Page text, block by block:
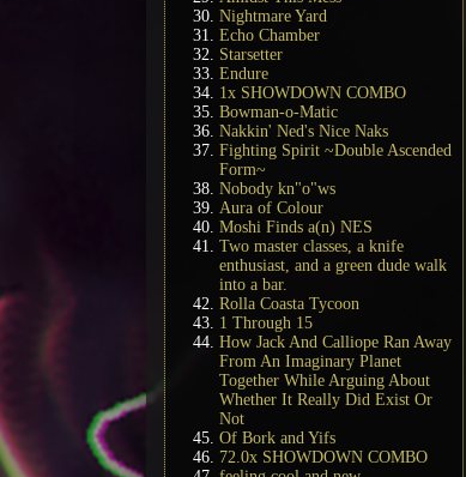
Nightmare Yard
Echo Chamber
Starsetter
Endure
1x SHOWDOWN COMBO
Bowman-o-Matic
Nakkin' Ned's Nice Naks
Fighting Spirit ~Double Ascended
Form~
Nobody kn"o"ws
Aura of Colour
Moshi Finds a(n) NES
Two master classes, a knife
enthusiast, and a green dude walk
into a bar.
Rolla Coasta Tycoon
1 Through 15
How Jack And Calliope Ran Away
From An Imaginary Planet
Together While Arguing About
Whether It Really Did Exist Or
Not
Of Bork and Yifs
72.0x SHOWDOWN COMBO